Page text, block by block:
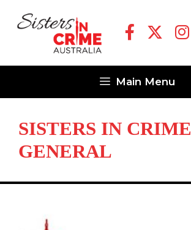
Main Menu
SISTERS IN CRIME
GENERAL